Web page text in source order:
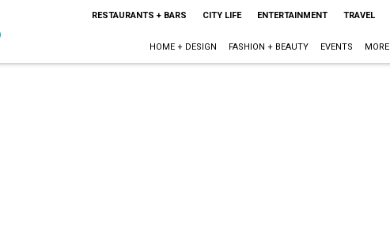
RESTAURANTS + BARS CITY LIFE ENTERTAINMENT TRAVEL
HOME + DESIGN FASHION + BEAUTY EVENTS MORE